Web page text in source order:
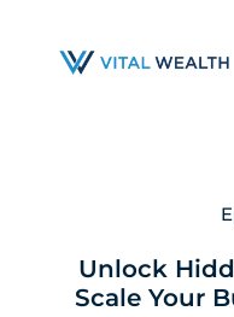
Unlock
Scale Your